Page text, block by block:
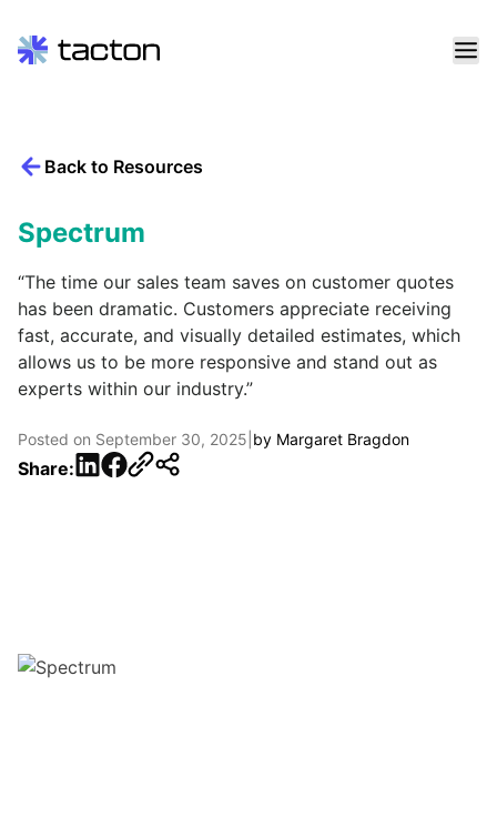
contentBack to Resources
Spectrum
“The time our sales team saves on customer quotes
has been dramatic. Customers appreciate receiving
fast, accurate, and visually detailed estimates, which
allows us to be more responsive and stand out as
experts within our industry.”
Posted on September 30, 2025 by Margaret Bragdon
Share: LinkedIn
Facebook
Search